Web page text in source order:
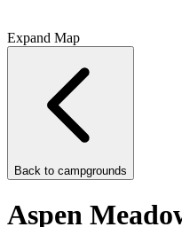
Expand Map
Back to campgrounds
Aspen